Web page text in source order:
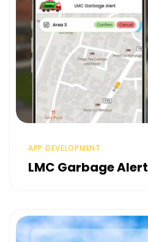
APP DEVELOPMENT
LMC Garbage Alert